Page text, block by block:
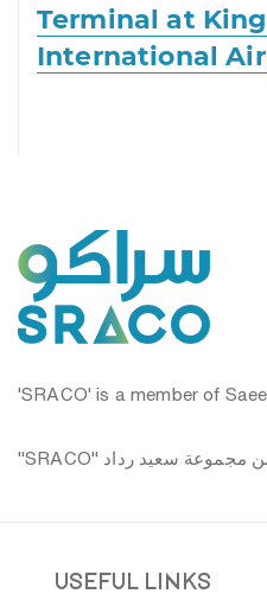
Terminal at
International
'SRACO' is a member of
useful links